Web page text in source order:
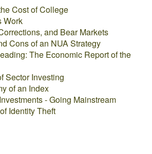
Cost of College
Work
and Bear Markets
Cons of an NUA Strategy
The Economic Report of the
Sector Investing
of an Index
- Going Mainstream
Identity Theft